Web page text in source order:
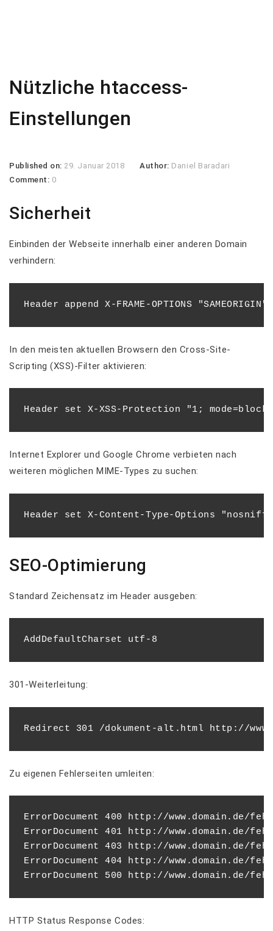
Nützliche htaccess-
Einstellungen
Published on: 29. Januar 2018 Author: Daniel Baradari
Comment: 0
Sicherheit
Einbinden der Webseite innerhalb einer anderen Domain
verhindern:
In den meisten aktuellen Browsern den Cross-Site-
Scripting (XSS)-Filter aktivieren:
Internet Explorer und Google Chrome verbieten nach
weiteren möglichen MIME-Types zu suchen:
SEO-Optimierung
Standard Zeichensatz im Header ausgeben:
301-Weiterleitung:
Zu eigenen Fehlerseiten umleiten:
ErrorDocument 400 http://www.domain.de/
ErrorDocument 401 http://www.domain.de/
ErrorDocument 403 http://www.domain.de/
ErrorDocument 404 http://www.domain.de/
HTTP Status Response Codes: